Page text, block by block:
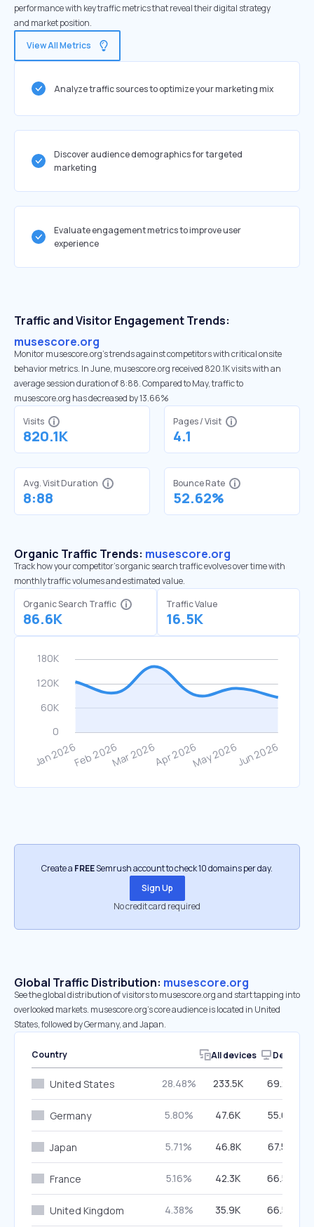
performance with key traffic metrics that reveal their digital strategy
and market position.
View All Metrics
Analyze traffic sources to optimize your marketing mix
Discover audience demographics for targeted
marketing
Evaluate engagement metrics to improve user
experience
Traffic and Visitor Engagement Trends:
musescore.org
Monitor musescore.org’s trends against competitors with critical onsite
behavior metrics. In June, musescore.org received 820.1K visits with an
average session duration of 8:88. Compared to May, traffic to
musescore.org has decreased by 13.66%
Visits
820.1K
Pages / Visit
4.1
Avg. Visit Duration
8:88
Bounce Rate
52.62%
Organic Traffic Trends: musescore.org
Track how your competitor's organic search traffic evolves over time with
monthly traffic volumes and estimated value.
Organic Search Traffic
86.6K
Traffic Value
16.5K
Create a FREESemrush account to check 10 domains per day.
Sign Up
No credit card required
Global Traffic Distribution: musescore.org
See the global distribution of visitors to musescore.org and start tapping into
overlooked markets. musescore.org’s core audience is located in United
States, followed by Germany, and Japan.
Country All devices Desktop
United States 28.48% 233.5K 69.27%
Germany 5.80% 47.6K 55.67%
Japan 5.71% 46.8K 67.53%
France 5.16% 42.3K 66.59%
United Kingdom 4.38% 35.9K 66.56%